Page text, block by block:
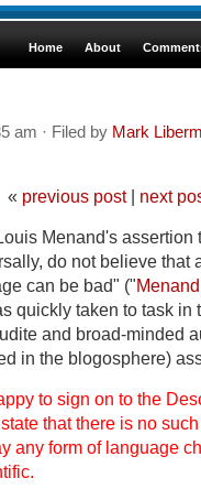
Home About
am · Filed by Mark
« previous post| next
Menand's assertion
do not believe that
can be bad" ("
quickly taken to task in
and broad-minded
in the blogosphere)
to sign on to the
that there is no
any form of language